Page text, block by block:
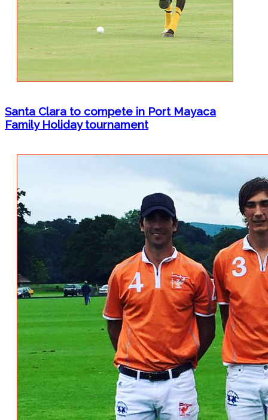
Santa Clara to compete in Port Mayaca
Family Holiday tournament